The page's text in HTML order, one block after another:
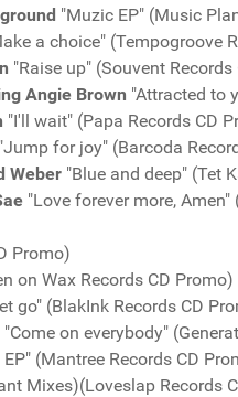
"Muzic EP" (Music
a choice" (Tempogroove
"Raise up" (Souvent Records
Angie Brown "Attracted to
"I'll wait" (Papa Records CD
"Jump for joy" (Barcoda
Weber "Blue and deep" (Tet
"Love forever more,
Promo)
on Wax Records CD Promo)
go" (BlakInk Records CD
"Come on everybody"
(Mantree Records CD
Mixes)(Loveslap Records